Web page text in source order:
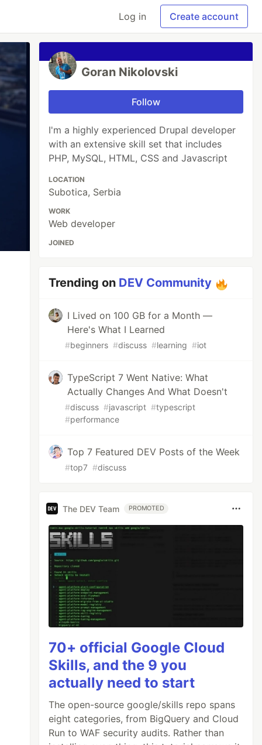
Log in Create account
Goran Nikolovski
Follow
I'm a highly experienced Drupal developer
with an extensive skill set that includes
PHP, MySQL, HTML, CSS and Javascript
LOCATION
Subotica, Serbia
WORK
Web developer
JOINED
Trending on DEV Community
I Lived on 100 GB for a Month —
Here's What I Learned
#beginners #discuss #learning #iot
TypeScript 7 Went Native: What
Actually Changes And What Doesn't
#discuss #javascript #typescript
#performance
Top 7 Featured DEV Posts of the Week
#top7 #discuss
The DEV Team PROMOTED
70+ official Google Cloud
Skills, and the 9 you
actually need to start
The open-source google/skills repo spans
eight categories, from BigQuery and Cloud
Run to WAF security audits. Rather than